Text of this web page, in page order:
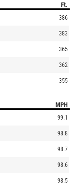
Ft.
386
383
365
362
355
MPH
99.1
98.8
98.7
98.6
98.5